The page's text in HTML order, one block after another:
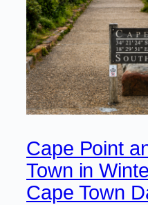
Cape Point
Town in
Cape Town